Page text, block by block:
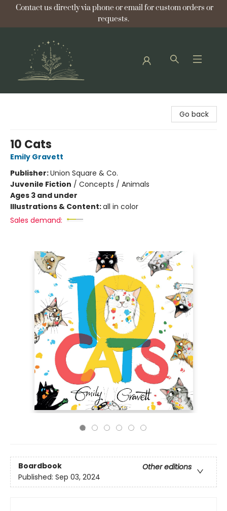
Contact us directly via phone or email for custom orders or
requests.
Go back
10 Cats
Emily Gravett
Publisher:Union Square & Co.
Juvenile Fiction / Concepts / Animals
Ages 3 and under
Illustrations & Content:all in color
Sales demand:
Boardbook
Other editions
Published: Sep 03, 2024